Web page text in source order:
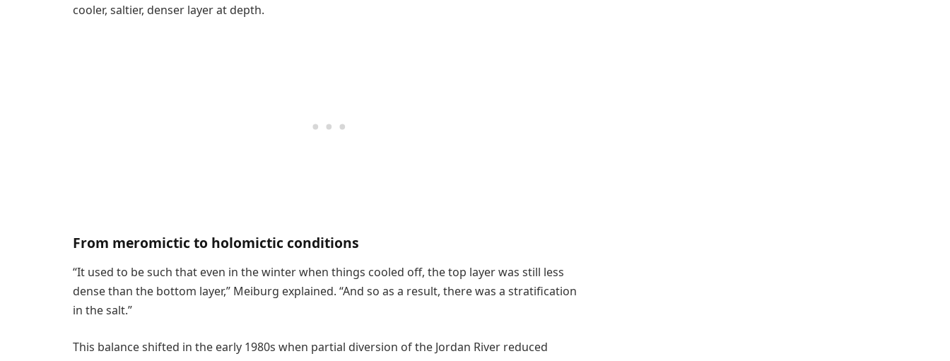
cooler, saltier, denser layer at depth.
From meromictic to holomictic conditions
“It used to be such that even in the winter when things cooled off, the top layer was still less
dense than the bottom layer,” Meiburg explained. “And so as a result, there was a stratification
in the salt.”
This balance shifted in the early 1980s when partial diversion of the Jordan River reduced